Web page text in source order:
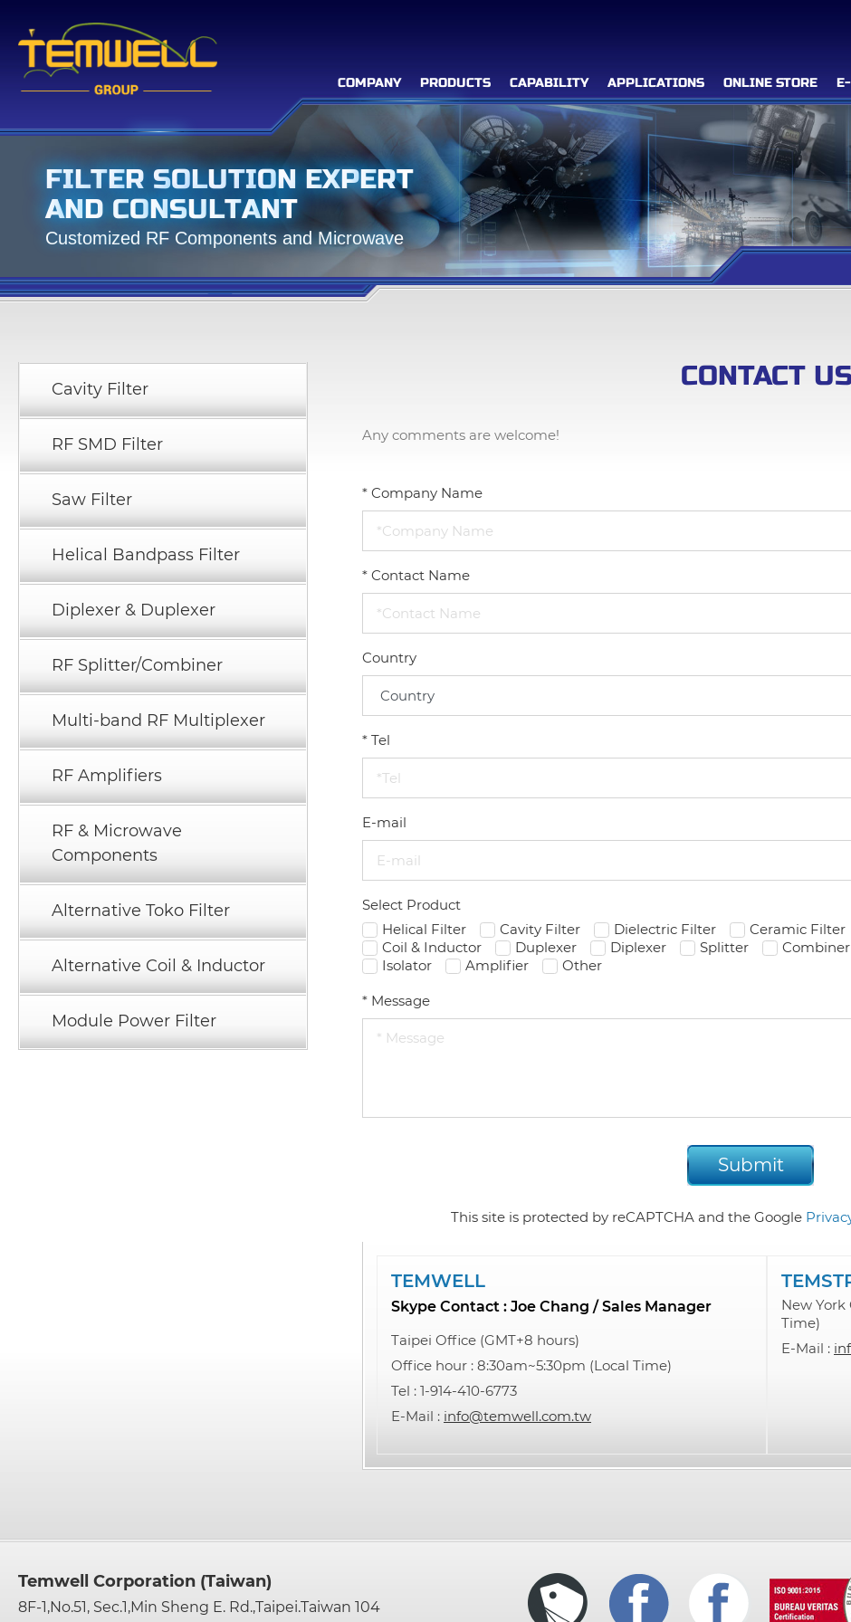
COMPANY PRODUCTS CAPABILITY APPLICATIONS ONLINE STORE
FILTER SOLUTION EXPERT
AND CONSULTANT
Customized RF Components and Microwave
Cavity Filter
RF SMD Filter
Saw Filter
Helical Bandpass Filter
Diplexer & Duplexer
RF Splitter/Combiner
Multi-band RF Multiplexer
RF Amplifiers
RF & Microwave
Components
Alternative Toko Filter
Alternative Coil & Inductor
Module Power Filter
CONTACT
Any comments are welcome!
* Company Name
* Contact Name
Country
* Tel
E-mail
Select Product
Helical Filter
Cavity Filter Dielectric Filter Ceramic Filter
Coil & Inductor
Duplexer Diplexer Splitter Combiner
Isolator
Amplifier Other
* Message
Submit
This site is protected by reCAPTCHA and the Google
TEMWELL
Skype Contact : Joe Chang / Sales Manager
Taipei Office (GMT+8 hours)
Office hour : 8:30am~5:30pm (Local Time)
Tel : 1-914-410-6773
E-Mail : info@temwell.com.tw
New York
Time)
E-Mail :
Temwell Corporation (Taiwan)
8F-1,No.51, Sec.1,Min Sheng E. Rd.,Taipei.Taiwan 104
Filter Advanced Search
Inquiry List (0)
Support
Contact Us